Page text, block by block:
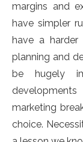
margins and
have simpler
have a harder
planning and
be hugely
marketing
choice.